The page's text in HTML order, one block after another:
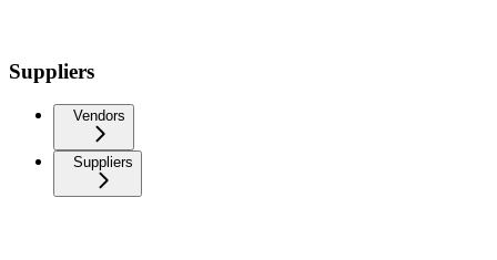
Suppliers
Vendors
Suppliers